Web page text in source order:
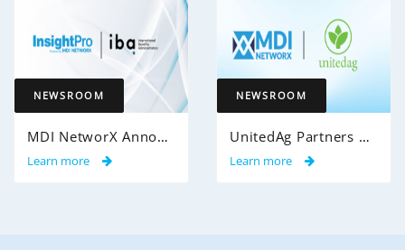
NEWSROOM
MDI NetworX Announces Successful Go-Live of InsightPro QA at International Benefits Administrators (IBA)
Learn more
NEWSROOM
UnitedAg Partners with MDI NetworX to Transform Member Enrollment Experience Through AI-Powered Automation
Learn more